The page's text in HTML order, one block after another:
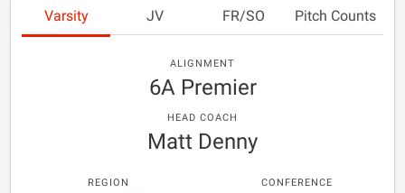
Varsity JV FR/SO Pitch Counts
ALIGNMENT
6A Premier
HEAD COACH
Matt Denny
REGION CONFERENCE